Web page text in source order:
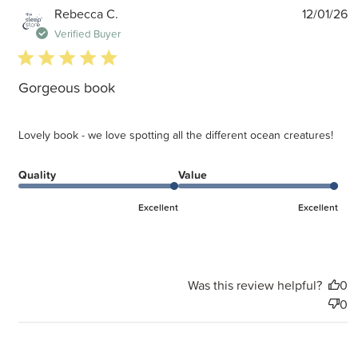
Rebecca C.
Verified Buyer
5 star rating
Gorgeous book
Lovely book - we love spotting all the different ocean creatures!
Quality
Excellent
Value
Excellent
12/01/26
Was this review helpful?
0
0